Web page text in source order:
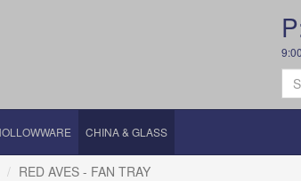
CHINA & GLASS
RED AVES - FAN TRAY